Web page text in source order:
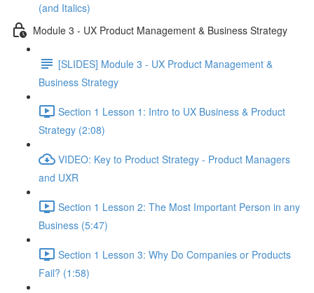
(and Italics)
Module 3 - UX Product Management & Business Strategy
[SLIDES] Module 3 - UX Product Management &
Business Strategy
Section 1 Lesson 1: Intro to UX Business & Product
Strategy (2:08)
VIDEO: Key to Product Strategy - Product Managers
and UXR
Section 1 Lesson 2: The Most Important Person in any
Business (5:47)
Section 1 Lesson 3: Why Do Companies or Products
Fail? (1:58)